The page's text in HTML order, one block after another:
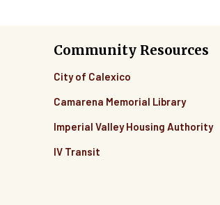
Community Resources
City of Calexico
Camarena Memorial Library
Imperial Valley Housing Authority
IV Transit